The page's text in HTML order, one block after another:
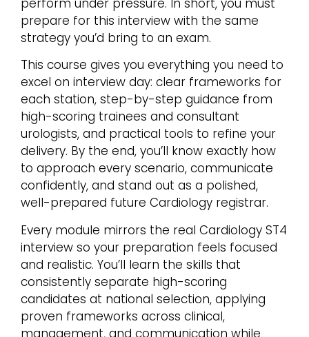
perform under pressure. In short, you must
prepare for this interview with the same
strategy you’d bring to an exam.
This course gives you everything you need to
excel on interview day: clear frameworks for
each station, step-by-step guidance from
high-scoring trainees and consultant
urologists, and practical tools to refine your
delivery. By the end, you’ll know exactly how
to approach every scenario, communicate
confidently, and stand out as a polished,
well-prepared future Cardiology registrar.
Every module mirrors the real Cardiology ST4
interview so your preparation feels focused
and realistic. You’ll learn the skills that
consistently separate high-scoring
candidates at national selection, applying
proven frameworks across clinical,
management, and communication while